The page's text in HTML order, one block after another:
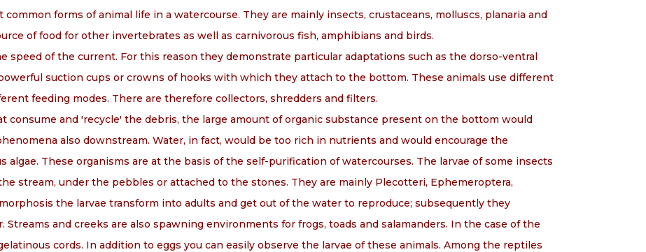
forms of animal life in a watercourse. They are mainly insects, crustaceans, molluscs, planaria and
of food for other invertebrates as well as carnivorous fish, amphibians and birds.
speed of the current. For this reason they demonstrate particular adaptations such as the dorso-ventral
suction cups or crowns of hooks with which they attach to the bottom. These animals use different
feeding modes. There are therefore collectors, shredders and filters.
consume and 'recycle' the debris, the large amount of organic substance present on the bottom would
also downstream. Water, in fact, would be too rich in nutrients and would encourage the
algae. These organisms are at the basis of the self-purification of watercourses. The larvae of some insects
stream, under the pebbles or attached to the stones. They are mainly Plecotteri, Ephemeroptera,
the larvae transform into adults and get out of the water to reproduce; subsequently they
Streams and creeks are also spawning environments for frogs, toads and salamanders. In the case of the
cords. In addition to eggs you can easily observe the larvae of these animals. Among the reptiles